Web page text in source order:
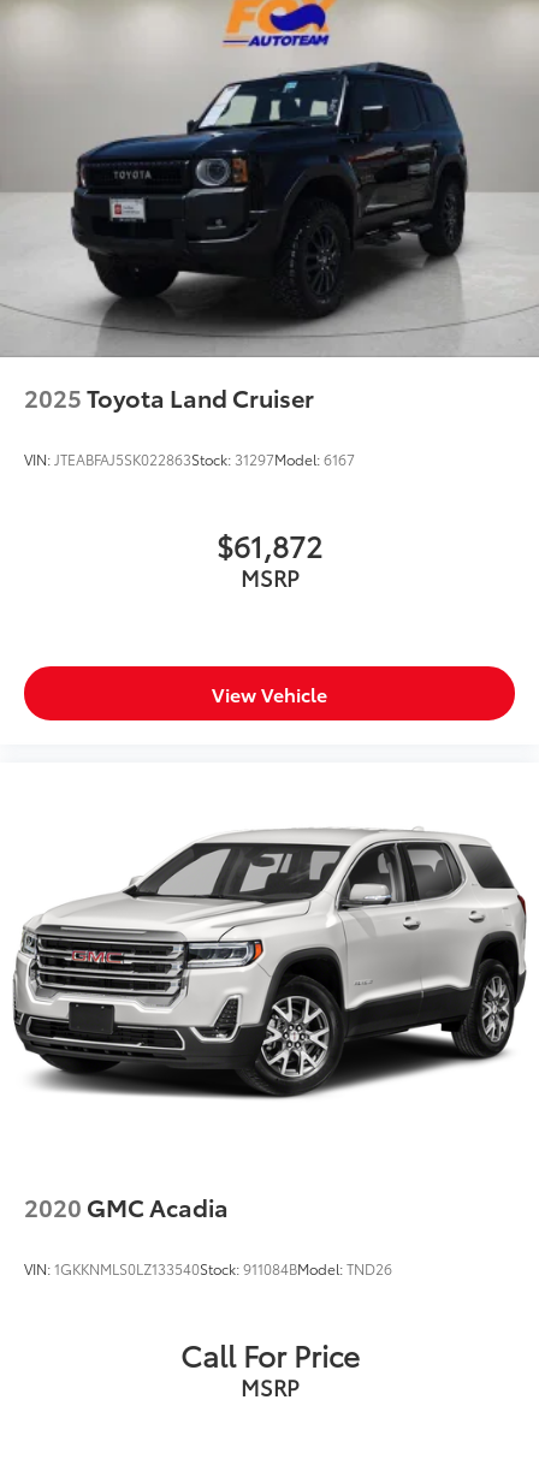
10-Speed Automatic 2.3L EcoBoost I-4
18.6 Gal. Fuel Tank
Quasi-Dual Stainless Steel Exhaust
Strut Front Suspension w/Coil Springs
Multi-Link Rear Suspension w/Coil Springs
4-Wheel Disc Brakes w/4-Wheel ABS, Front And
Rear Vented Discs, Brake Assist, Hill Descent
Control, Hill Hold Control and Electric Parking
Brake
2025Toyota Land Cruiser
VIN: JTEABFAJ5SK022863Stock: 31297Model:6167
$61,872
MSRP
View Vehicle
2020 GMC Acadia
VIN:1GKKNMLS0LZ133540Stock:911084BModel:TND26
Call For Price
MSRP